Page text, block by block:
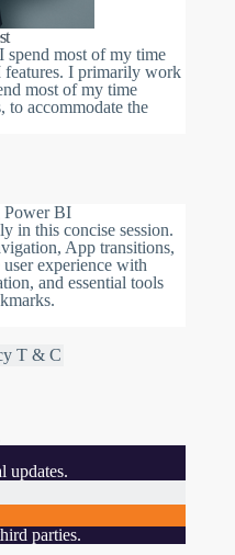
spend most of my time
features. I primarily work
most of my time
to accommodate the
Power BI
in this concise session.
App transitions,
experience with
and essential tools
T & C
updates.
parties.